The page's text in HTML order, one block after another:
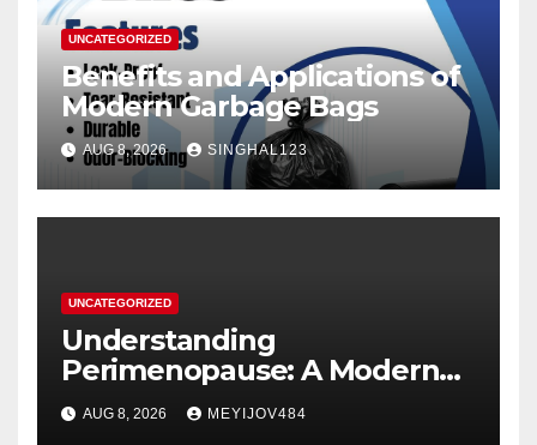
UNCATEGORIZED
Benefits and Applications of
Modern Garbage Bags
AUG 8, 2026 SINGHAL123
UNCATEGORIZED
Understanding
Perimenopause: A Modern
Women’s Health Perspective
AUG 8, 2026 MEYIJOV484